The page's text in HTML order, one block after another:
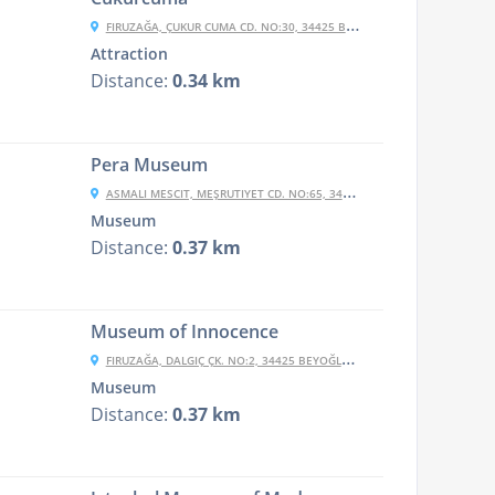
FIRUZAĞA, ÇUKUR CUMA CD. NO:30, 34425 BEYOĞLU/İSTANBUL, TURKEY
Attraction
Distance: 0.34 km
Pera Museum
ASMALI MESCIT, MEŞRUTIYET CD. NO:65, 34430 BEYOĞLU/İSTANBUL, TURKEY
Museum
Distance: 0.37 km
Museum of Innocence
FIRUZAĞA, DALGIÇ ÇK. NO:2, 34425 BEYOĞLU/İSTANBUL, TURKEY
Museum
Distance: 0.37 km